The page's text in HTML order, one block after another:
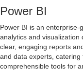
Power BI
Power BI is an
analytics and
clear, engaging reports
and data experts,
comprehensible tools for